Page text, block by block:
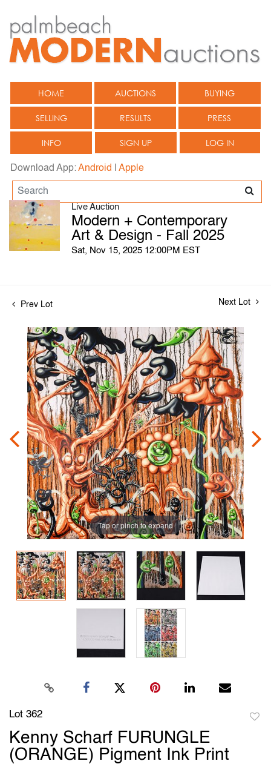
HOME AUCTIONS BUYING
SELLING RESULTS PRESS
INFO SIGN UP LOG IN
Download App:Android Apple
Live Auction
Modern + Contemporary
Art & Design - Fall 2025
Sat, Nov 15, 2025 12:00PM EST
Prev Lot Next Lot
Tap or pinch to expand
Lot 362
Kenny Scharf FURUNGLE
(ORANGE) Pigment Ink Print